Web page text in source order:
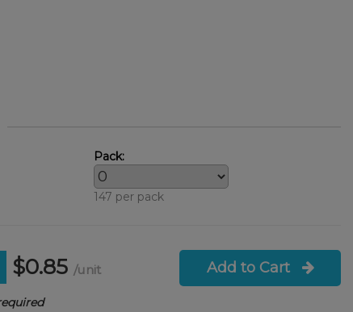
Pack:
147 per pack
$0.85 /unit Add to Cart